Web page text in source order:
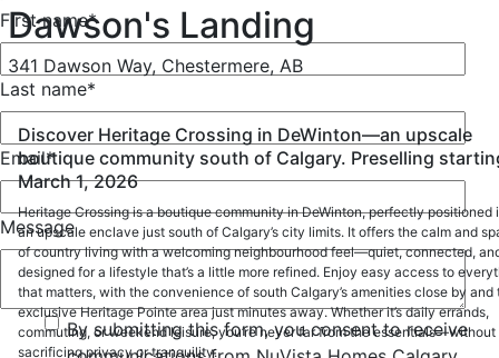
Dawson's Landing
341 Dawson Way, Chestermere, AB
Discover Heritage Crossing in DeWinton—an upscale
boutique community south of Calgary. Preselling
March 1, 2026
Heritage Crossing is a boutique community in DeWinton, perfectly positioned
an upscale enclave just south of Calgary’s city limits. It offers the calm and
of country living with a welcoming neighbourhood feel—quiet, connected,
designed for a lifestyle that’s a little more refined. Enjoy easy access to
that matters, with the convenience of south Calgary’s amenities close by and
exclusive Heritage Pointe area just minutes away. Whether it’s daily errands,
commuting, or weekend leisure, you’re never far from the essentials—without
sacrificing privacy or tranquility.
First name*
Last name*
Email*
Message
By submitting this form, you consent to receive